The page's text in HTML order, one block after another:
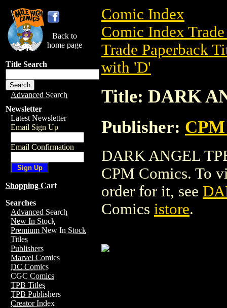
Back to
home page
Title Search
Advanced Search
Newsletter
Latest Newsletter
Email Sign Up
Email Confirmation
Shopping Cart
Searches
Advanced Search
New In Stock
Premium New In Stock
Titles
Publishers
Marvel Comics
DC Comics
CGC Comics
TPB Titles
TPB Publishers
Creator Index
Comic Index
Comic Index
Trade Paperback
with 'D'
Title: DARK
Publisher:
DARK ANGEL
CPM Comics. To
order for it, see
Comics istore.